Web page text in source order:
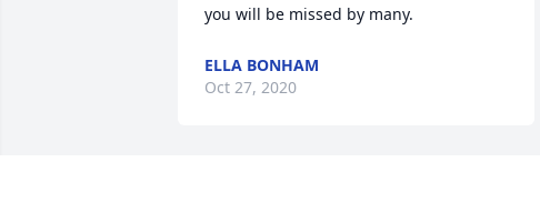
you will be missed by many.
ELLA BONHAM
Oct 27, 2020